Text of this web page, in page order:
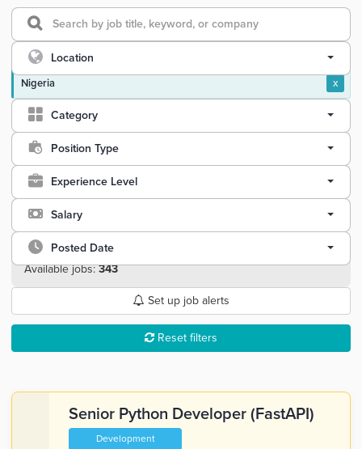
Location
Nigeria x
Category
Position Type
Experience Level
Salary
Posted Date
Available jobs:343
Set up job alerts
Reset filters
Senior Python Developer (FastAPI)
Development